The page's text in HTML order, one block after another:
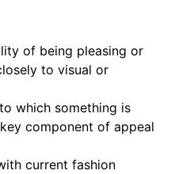
of being pleasing or
to visual or
which something is
component of appeal
current fashion